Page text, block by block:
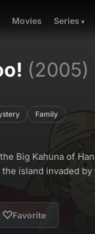
Movies Series
(2005)
Family
Big Kahuna of
island invaded
♡Favorite